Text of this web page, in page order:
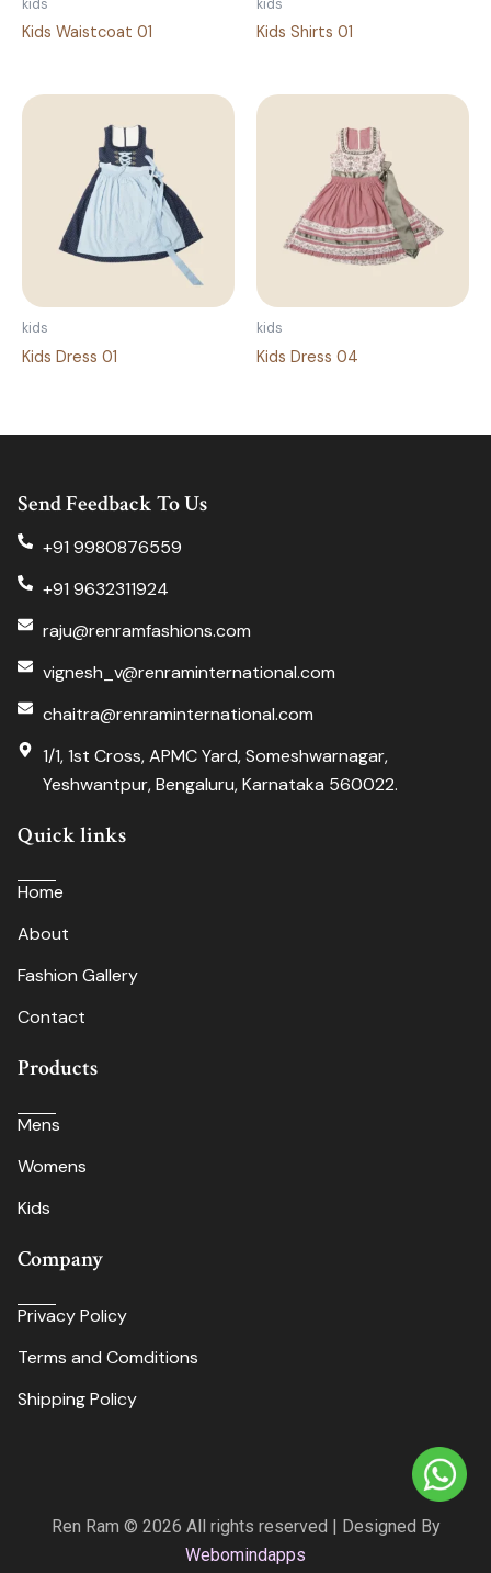
kids
Kids Waistcoat 01
kids
Kids Shirts 01
kids
Kids Dress 01
kids
Kids Dress 04
Send Feedback To Us
+91 9980876559
+91 9632311924
raju@renramfashions.com
vignesh_v@renraminternational.com
chaitra@renraminternational.com
1/1, 1st Cross, APMC Yard, Someshwarnagar,
Yeshwantpur, Bengaluru, Karnataka 560022.
Quick links
Home
About
Fashion Gallery
Contact
Products
Mens
Womens
Kids
Company
Privacy Policy
Terms and Comditions
Shipping Policy
Ren Ram © 2026 All rights reserved | Designed By
Webomindapps